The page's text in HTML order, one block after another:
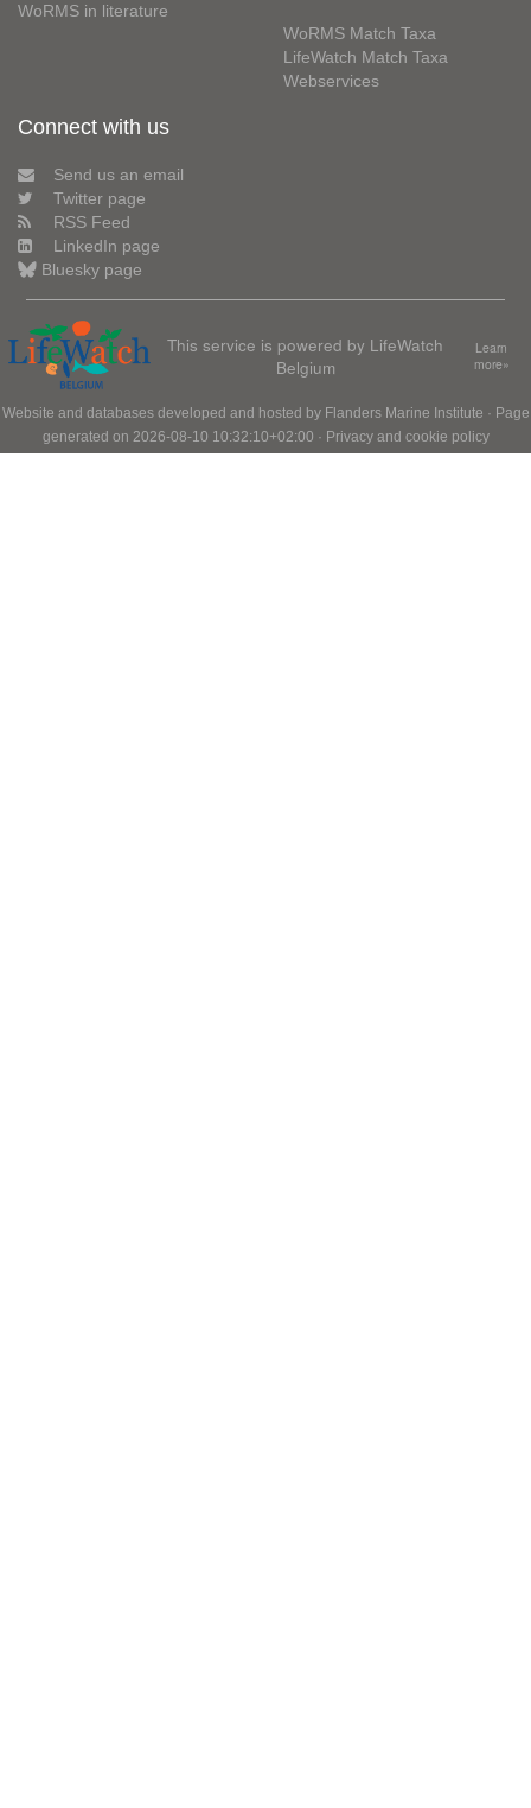
WoRMS in literature
WoRMS Match Taxa
LifeWatch Match Taxa
Webservices
Connect with us
Send us an email
Twitter page
RSS Feed
LinkedIn page
Bluesky page
This service is powered by LifeWatch
Belgium
Learn
more»
Website and databases developed and hosted by Flanders Marine Institute · Page
generated on 2026-08-10 10:32:10+02:00 · Privacy and cookie policy